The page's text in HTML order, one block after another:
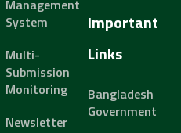
Management
System
Multi-
Submission
Monitoring
Newsletter
Important
Links
Bangladesh
Government